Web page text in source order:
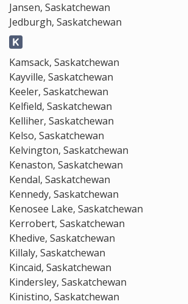
Jansen, Saskatchewan
Jedburgh, Saskatchewan
Kamsack, Saskatchewan
Kayville, Saskatchewan
Keeler, Saskatchewan
Kelfield, Saskatchewan
Kelliher, Saskatchewan
Kelso, Saskatchewan
Kelvington, Saskatchewan
Kenaston, Saskatchewan
Kendal, Saskatchewan
Kennedy, Saskatchewan
Kenosee Lake, Saskatchewan
Kerrobert, Saskatchewan
Khedive, Saskatchewan
Killaly, Saskatchewan
Kincaid, Saskatchewan
Kindersley, Saskatchewan
Kinistino, Saskatchewan